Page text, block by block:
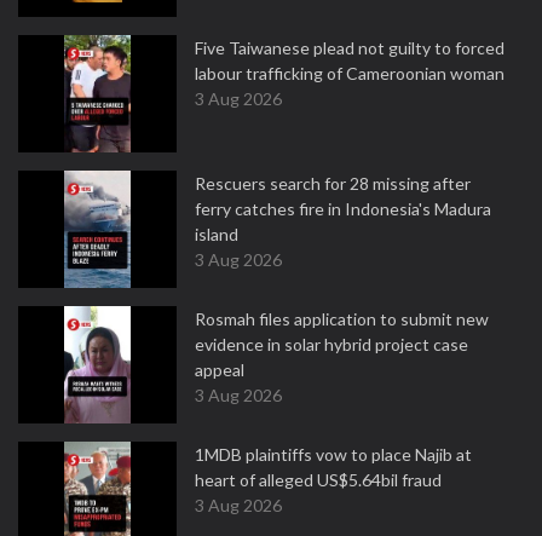
Five Taiwanese plead not guilty to forced
labour trafficking of Cameroonian woman
3 Aug 2026
Rescuers search for 28 missing after
ferry catches fire in Indonesia's Madura
island
3 Aug 2026
Rosmah files application to submit new
evidence in solar hybrid project case
appeal
3 Aug 2026
1MDB plaintiffs vow to place Najib at
heart of alleged US$5.64bil fraud
3 Aug 2026